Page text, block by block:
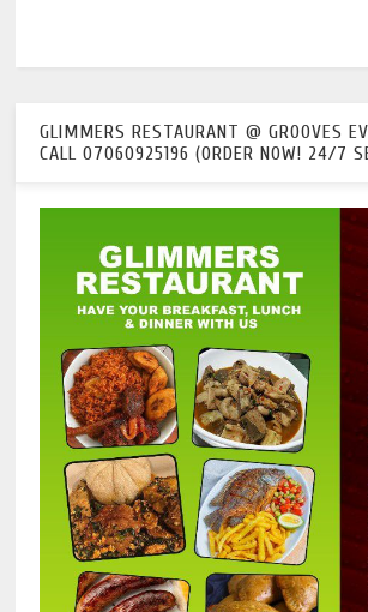
GLIMMERS RESTAURANT @ GROOVES
CALL 07060925196 (ORDER NOW! 24/7